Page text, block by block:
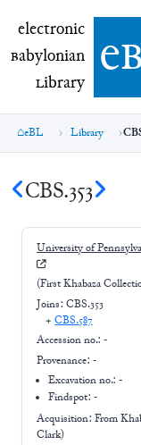
electronic
electronic
Babylonian
Library e
eBL Library
CBS.353
University of
(First Khabaza
Joins: CBS.353
+ CBS.587
Accession no.: -
Provenance: -
Excavation no.:-
Findspot: -
Acquisition: From
Clark)